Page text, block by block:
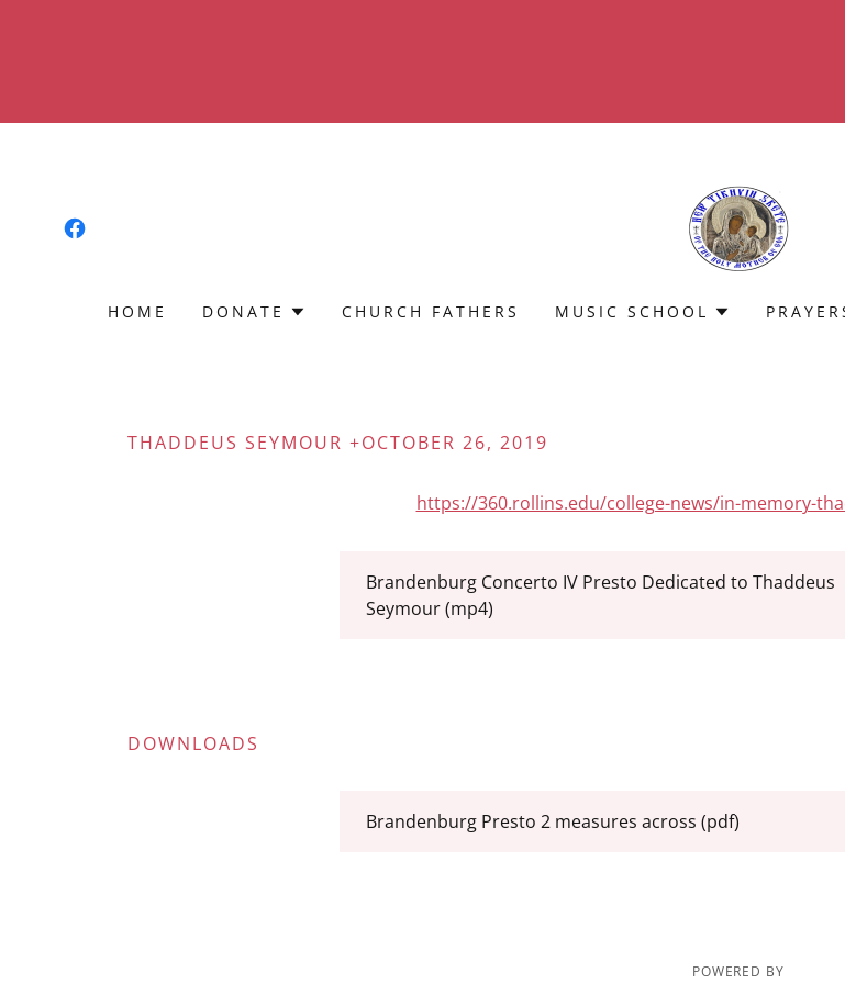
HOME DONATE CHURCH FATHERS MUSIC SCHOOL
THADDEUS SEYMOUR +OCTOBER 26, 2019
https://360.rollins.edu/college-news/in-memory-
Brandenburg Concerto IV Presto Dedicated to Thaddeus
Seymour(mp4)
DOWNLOADS
Brandenburg Presto 2 measures across (pdf)
POWERED BY